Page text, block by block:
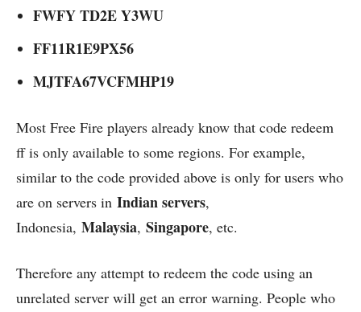
FWFY TD2E Y3WU
FF11R1E9PX56
MJTFA67VCFMHP19
Most Free Fire players already know that code redeem
ff is only available to some regions. For example,
similar to the code provided above is only for users who
are on servers in Indian servers,
Indonesia, Malaysia, Singapore, etc.
Therefore any attempt to redeem the code using an
unrelated server will get an error warning. People who